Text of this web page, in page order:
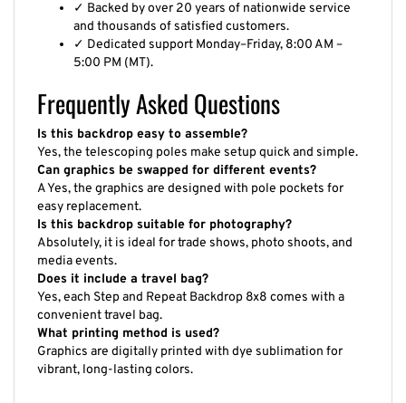
✓ Backed by over 20 years of nationwide service
and thousands of satisfied customers.
✓ Dedicated support Monday–Friday, 8:00 AM –
5:00 PM (MT).
Frequently Asked Questions
Is this backdrop easy to assemble?
Yes, the telescoping poles make setup quick and simple.
Can graphics be swapped for different events?
A Yes, the graphics are designed with pole pockets for
easy replacement.
Is this backdrop suitable for photography?
Absolutely, it is ideal for trade shows, photo shoots, and
media events.
Does it include a travel bag?
Yes, each Step and Repeat Backdrop 8x8 comes with a
convenient travel bag.
What printing method is used?
Graphics are digitally printed with dye sublimation for
vibrant, long-lasting colors.